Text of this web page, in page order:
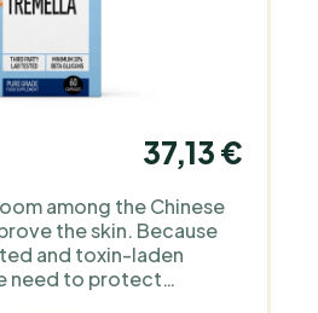
37,13 €
among the Chinese
the skin. Because
and toxin-laden
need to protect